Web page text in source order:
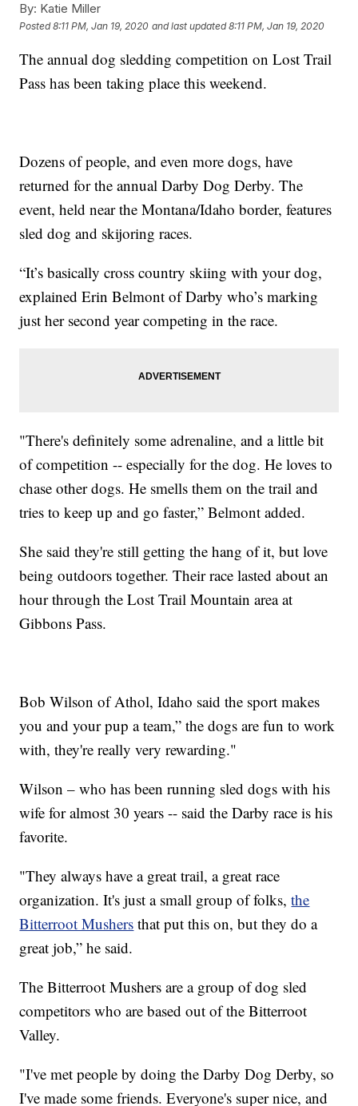
By: Katie Miller
Posted8:11 PM, Jan 19, 2020 and last updated 8:11 PM, Jan 19, 2020
The annual dog sledding competition on Lost Trail
Pass has been taking place this weekend.
Dozens of people, and even more dogs, have
returned for the annual Darby Dog Derby. The
event, held near the Montana/Idaho border, features
sled dog and skijoring races.
“It’s basically cross country skiing with your dog,
explained Erin Belmont of Darby who’s marking
just her second year competing in the race.
"There's definitely some adrenaline, and a little bit
of competition -- especially for the dog. He loves to
chase other dogs. He smells them on the trail and
tries to keep up and go faster,” Belmont added.
She said they're still getting the hang of it, but love
being outdoors together. Their race lasted about an
hour through the Lost Trail Mountain area at
Gibbons Pass.
Bob Wilson of Athol, Idaho said the sport makes
you and your pup a team,” the dogs are fun to work
with, they're really very rewarding."
Wilson – who has been running sled dogs with his
wife for almost 30 years -- said the Darby race is his
favorite.
"They always have a great trail, a great race
organization. It's just a small group of folks,the
Bitterroot Mushers that put this on, but they do a
great job,” he said.
The Bitterroot Mushers are a group of dog sled
competitors who are based out of the Bitterroot
Valley.
"I've met people by doing the Darby Dog Derby, so
I've made some friends. Everyone's super nice, and